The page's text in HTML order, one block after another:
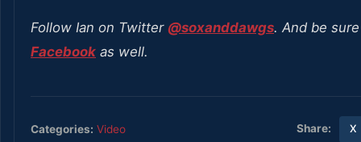
Follow Ian on Twitter @soxanddawgs. And be
Facebook as well.
Categories: Video Share: X